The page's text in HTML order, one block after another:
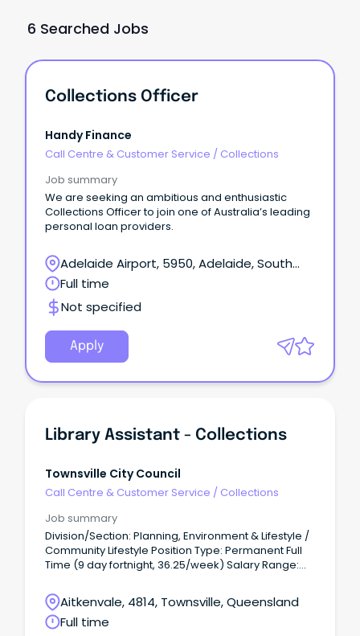
6 Searched Jobs
Collections Officer
Handy Finance
Call Centre & Customer Service / Collections
Job summary
We are seeking an ambitious and enthusiastic
Collections Officer to join one of Australia’s leading
personal loan providers.
Adelaide Airport, 5950, Adelaide, South
Australia
Full time
Not specified
Apply
Library Assistant - Collections
Townsville City Council
Call Centre & Customer Service / Collections
Job summary
Division/Section: Planning, Environment & Lifestyle /
Community Lifestyle Position Type: Permanent Full
Time (9 day fortnight, 36.25/week) Salary Range:
superannuation) based on skills, qualifications and
experience Location: Townsville Application Close:
11:45pm, Sunday 26 July 2026.
Aitkenvale, 4814, Townsville, Queensland
Full time